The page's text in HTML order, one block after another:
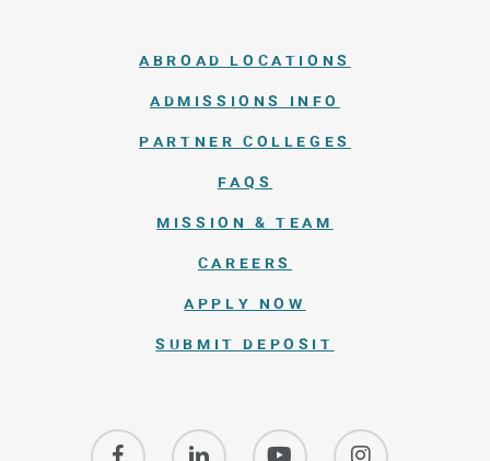
ABROAD LOCATIONS
ADMISSIONS INFO
PARTNER COLLEGES
FAQS
MISSION & TEAM
CAREERS
APPLY NOW
SUBMIT DEPOSIT